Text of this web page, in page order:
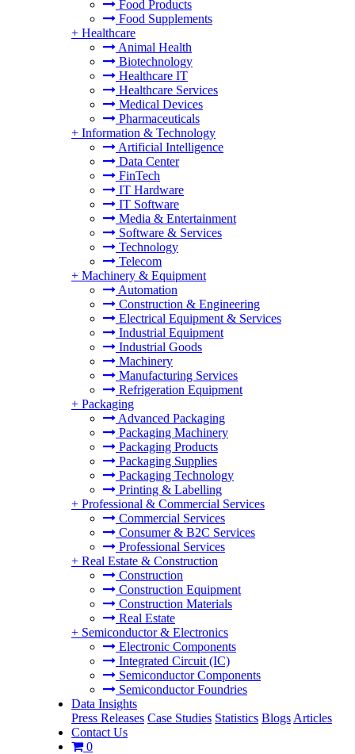
Food Products
Food Supplements
+ Healthcare
Animal Health
Biotechnology
Healthcare IT
Healthcare Services
Medical Devices
Pharmaceuticals
+ Information & Technology
Artificial Intelligence
Data Center
FinTech
IT Hardware
IT Software
Media & Entertainment
Software & Services
Technology
Telecom
+ Machinery & Equipment
Automation
Construction & Engineering
Electrical Equipment & Services
Industrial Equipment
Industrial Goods
Machinery
Manufacturing Services
Refrigeration Equipment
+ Packaging
Advanced Packaging
Packaging Machinery
Packaging Products
Packaging Supplies
Packaging Technology
Printing & Labelling
+ Professional & Commercial Services
Commercial Services
Consumer & B2C Services
Professional Services
+ Real Estate & Construction
Construction
Construction Equipment
Construction Materials
Real Estate
+ Semiconductor & Electronics
Electronic Components
Integrated Circuit (IC)
Semiconductor Components
Semiconductor Foundries
Data Insights
Press Releases Case Studies Statistics Blogs Articles
Contact Us
0